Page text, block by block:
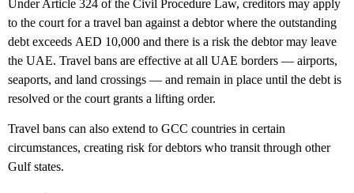
Under Article 324 of the Civil Procedure Law, creditors may apply
to the court for a travel ban against a debtor where the outstanding
debt exceeds AED 10,000 and there is a risk the debtor may leave
the UAE. Travel bans are effective at all UAE borders — airports,
seaports, and land crossings — and remain in place until the debt is
resolved or the court grants a lifting order.
Travel bans can also extend to GCC countries in certain
circumstances, creating risk for debtors who transit through other
Gulf states.